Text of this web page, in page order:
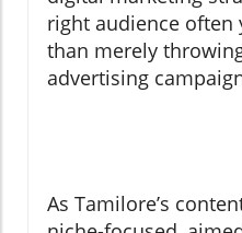
right audience often
than merely
advertising
As Tamilore’s